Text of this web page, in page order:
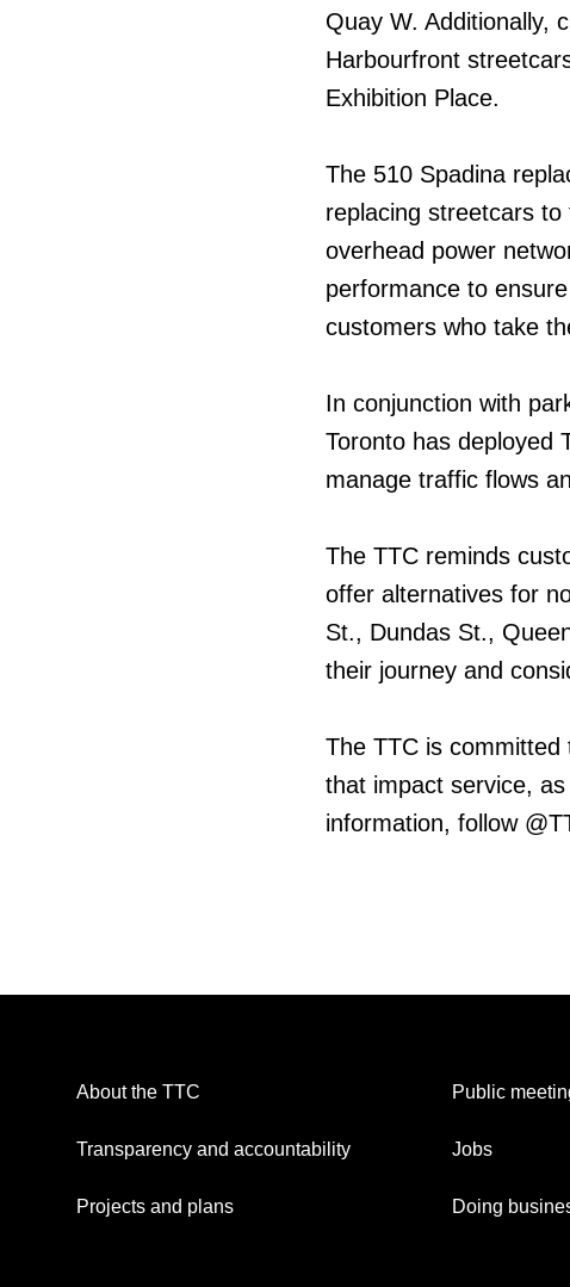
Quay W. Additionally,
Harbourfront
Exhibition Place.
The 510 Spadina
replacing streetcars
overhead power
performance to
customers who take
In conjunction with
Toronto has deployed
manage traffic flows
The TTC reminds
offer alternatives for
St., Dundas St.,
their journey and
The TTC is
that impact service,
information, follow
About the TTC
Transparency and accountability
Projects and plans
Public
Jobs
Doing